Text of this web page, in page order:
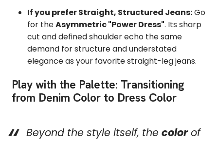
If you prefer Straight, Structured Jeans:Go
for theAsymmetric "Power Dress". Its sharp
cut and defined shoulder echo the same
demand for structure and understated
elegance as your favorite straight-leg jeans.
Play with the Palette: Transitioning
from Denim Color to Dress Color
Beyond the style itself, the colorof